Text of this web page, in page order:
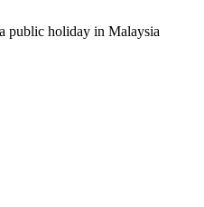
public holiday in Malaysia